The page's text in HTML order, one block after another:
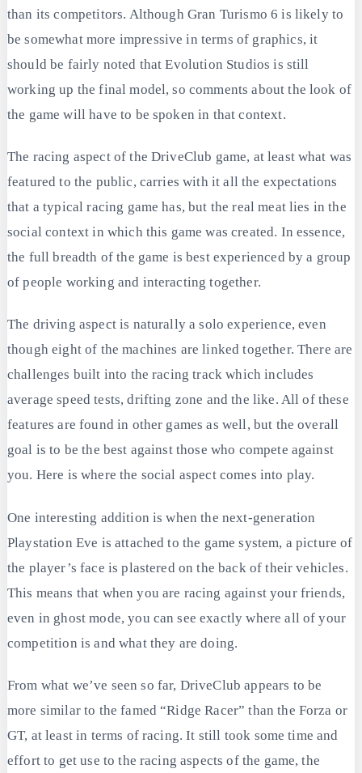
than its competitors. Although Gran Turismo 6 is likely to
be somewhat more impressive in terms of graphics, it
should be fairly noted that Evolution Studios is still
working up the final model, so comments about the look of
the game will have to be spoken in that context.
The racing aspect of the DriveClub game, at least what was
featured to the public, carries with it all the expectations
that a typical racing game has, but the real meat lies in the
social context in which this game was created. In essence,
the full breadth of the game is best experienced by a group
of people working and interacting together.
The driving aspect is naturally a solo experience, even
though eight of the machines are linked together. There are
challenges built into the racing track which includes
average speed tests, drifting zone and the like. All of these
features are found in other games as well, but the overall
goal is to be the best against those who compete against
you. Here is where the social aspect comes into play.
One interesting addition is when the next-generation
Playstation Eve is attached to the game system, a picture of
the player’s face is plastered on the back of their vehicles.
This means that when you are racing against your friends,
even in ghost mode, you can see exactly where all of your
competition is and what they are doing.
From what we’ve seen so far, DriveClub appears to be
more similar to the famed “Ridge Racer” than the Forza or
GT, at least in terms of racing. It still took some time and
effort to get use to the racing aspects of the game, the